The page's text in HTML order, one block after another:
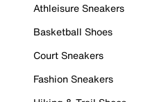
Athleisure Sneakers
Basketball Shoes
Court Sneakers
Fashion Sneakers